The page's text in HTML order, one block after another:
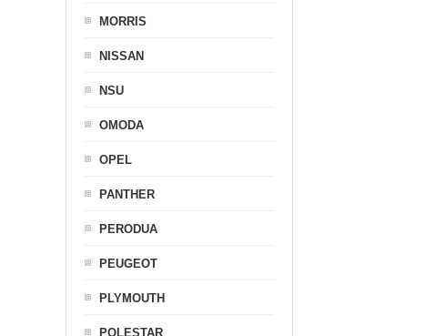
MORRIS
NISSAN
NSU
OMODA
OPEL
PANTHER
PERODUA
PEUGEOT
PLYMOUTH
POLESTAR